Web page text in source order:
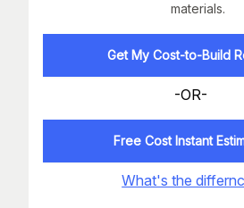
materials.
Get My Cost-to-Build
-OR-
Free Cost Instant
What's the